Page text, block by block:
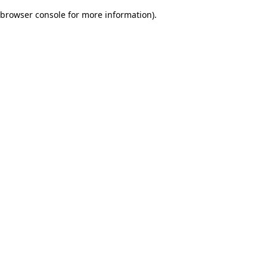
browser console for more information).